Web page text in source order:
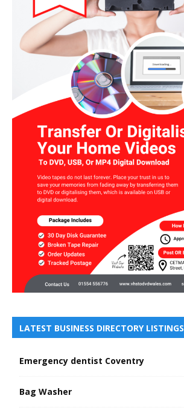
LATEST BUSINESS DIRECTORY LISTINGS
Emergency dentist Coventry
Bag Washer